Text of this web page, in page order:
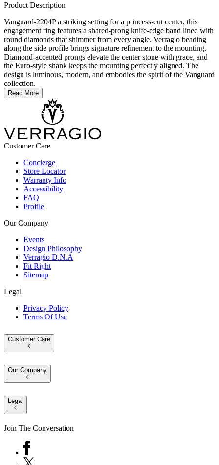
Product Description
Vanguard-2204P a striking setting for a princess-cut center, this
engagement ring features a shared-prong knife-edge band lined with
round diamonds that shimmer from every angle. Verragio beading
along the side profile brings signature refinement to the mounting.
Diamond-accented prongs elevate the center stone with grace, and
the Euro-style shank keeps the mounting perfectly aligned. The
design is luminous, modern, and embodies the spirit of the Vanguard
collection.
Read More
Customer Care
Concierge
Store Locator
Warranty Info
Accessibility
FAQ
Profile
Our Company
Events
Design Philosophy
Verragio D.N.A
Fit Right
Sitemap
Legal
Privacy Policy
Terms Of Use
Customer Care
Our Company
Legal
Join The Conversation